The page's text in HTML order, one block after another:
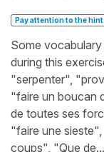
Pay attention to the
Some
during this
"serpenter",
"faire un boucan
de toutes ses
"faire une
coups", "Que